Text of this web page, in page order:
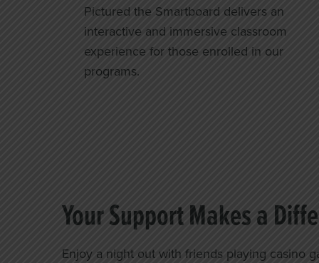
Pictured the Smartboard delivers an
interactive and immersive classroom
experience for those enrolled in our
programs.
Your Support Makes a
Enjoy a night out with friends playing casino